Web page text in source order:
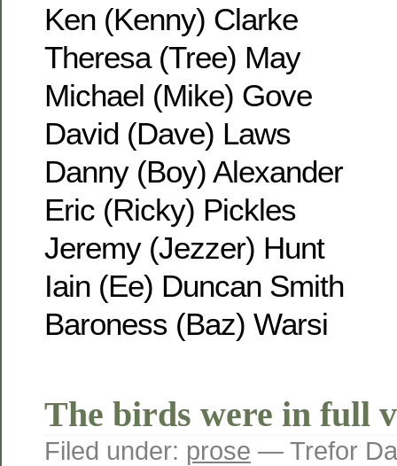
Ken (Kenny) Clarke
Theresa (Tree) May
Michael (Mike) Gove
David (Dave) Laws
Danny (Boy) Alexander
Eric (Ricky) Pickles
Jeremy (Jezzer) Hunt
Iain (Ee) Duncan Smith
Baroness (Baz) Warsi
The birds were in full
Filed under: prose — Trefor